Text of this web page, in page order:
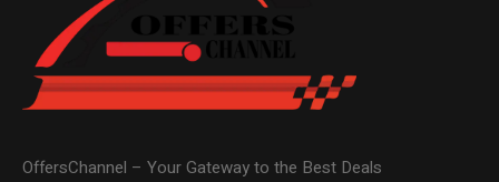
OffersChannel – Your Gateway to the Best Deals